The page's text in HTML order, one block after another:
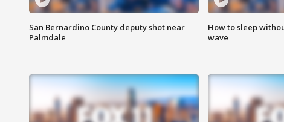
San Bernardino County deputy shot near
Palmdale
How to sleep
wave